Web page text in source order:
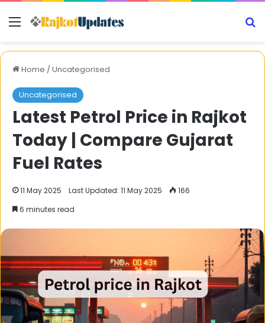
Menu
Home /Uncategorised
Uncategorised
Latest Petrol Price in Rajkot
Today | Compare Gujarat
Fuel Rates
11 May 2025 Last Updated: 11 May 2025
166
6 minutes read